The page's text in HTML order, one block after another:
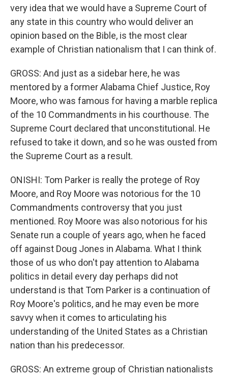
very idea that we would have a Supreme Court of
any state in this country who would deliver an
opinion based on the Bible, is the most clear
example of Christian nationalism that I can think of.
GROSS: And just as a sidebar here, he was
mentored by a former Alabama Chief Justice, Roy
Moore, who was famous for having a marble replica
of the 10 Commandments in his courthouse. The
Supreme Court declared that unconstitutional. He
refused to take it down, and so he was ousted from
the Supreme Court as a result.
ONISHI: Tom Parker is really the protege of Roy
Moore, and Roy Moore was notorious for the 10
Commandments controversy that you just
mentioned. Roy Moore was also notorious for his
Senate run a couple of years ago, when he faced
off against Doug Jones in Alabama. What I think
those of us who don't pay attention to Alabama
politics in detail every day perhaps did not
understand is that Tom Parker is a continuation of
Roy Moore's politics, and he may even be more
savvy when it comes to articulating his
understanding of the United States as a Christian
nation than his predecessor.
GROSS: An extreme group of Christian nationalists